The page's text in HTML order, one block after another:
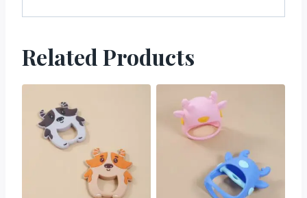
Related Products